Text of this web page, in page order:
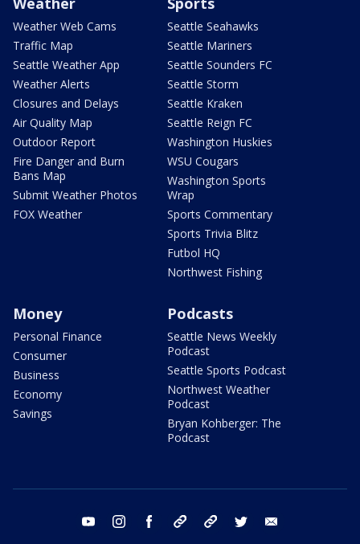
Weather Web Cams
Traffic Map
Seattle Weather App
Weather Alerts
Closures and Delays
Air Quality Map
Outdoor Report
Fire Danger and Burn
Bans Map
Submit Weather Photos
FOX Weather
Seattle Seahawks
Seattle Mariners
Seattle Sounders FC
Seattle Storm
Seattle Kraken
Seattle Reign FC
Washington Huskies
WSU Cougars
Washington Sports
Wrap
Sports Commentary
Sports Trivia Blitz
Futbol HQ
Northwest Fishing
Money
Personal Finance
Consumer
Business
Economy
Savings
Podcasts
Seattle News Weekly
Podcast
Seattle Sports Podcast
Northwest Weather
Podcast
Bryan Kohberger: The
Podcast
youtube instagram facebook tiktok threads twitter